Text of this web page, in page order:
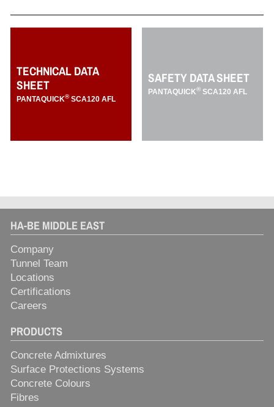
TECHNICAL DATA
SHEET
PANTAQUICK®SCA120 AFL
SAFETY DATA SHEET
PANTAQUICK® SCA120 AFL
HA-BE MIDDLE EAST
Company
Tunnel Team
Locations
Certifications
Careers
PRODUCTS
Concrete Admixtures
Surface Protections Systems
Concrete Colours
Fibres